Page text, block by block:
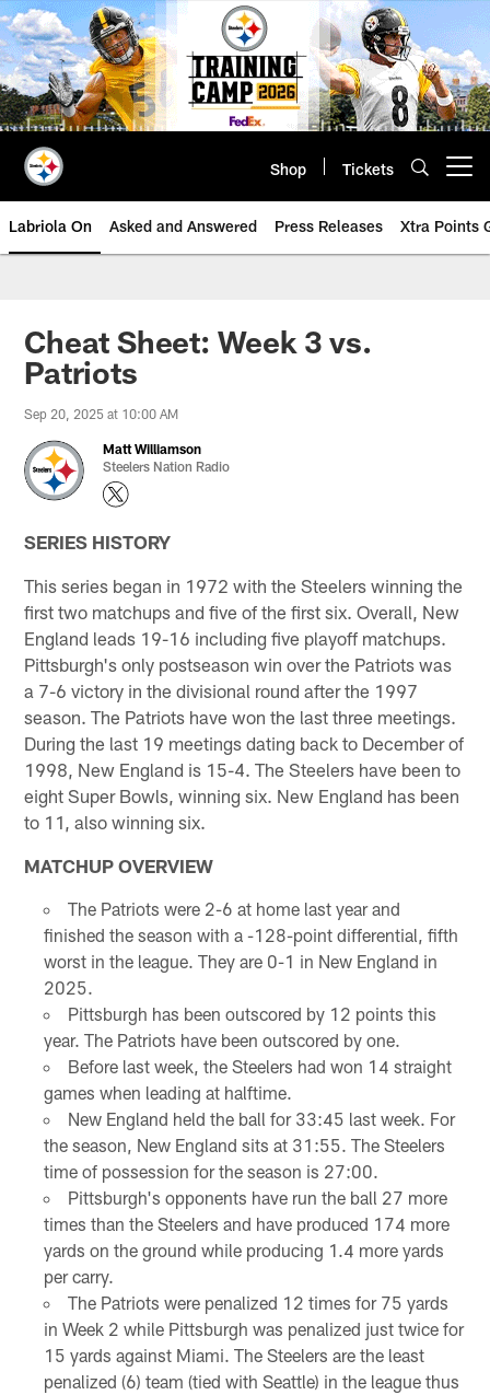
Skip
to
main
content
Shop Tickets
Labriola On Asked and Answered Press Releases Xtra Points
Cheat Sheet: Week 3 vs.
Patriots
Sep 20, 2025 at 10:00 AM
Matt Williamson
Steelers Nation Radio
SERIES HISTORY
This series began in 1972 with the Steelers winning the
first two matchups and five of the first six. Overall, New
England leads 19-16 including five playoff matchups.
Pittsburgh's only postseason win over the Patriots was
a 7-6 victory in the divisional round after the 1997
season. The Patriots have won the last three meetings.
During the last 19 meetings dating back to December of
1998, New England is 15-4. The Steelers have been to
eight Super Bowls, winning six. New England has been
to 11, also winning six.
MATCHUP OVERVIEW
The Patriots were 2-6 at home last year and
finished the season with a -128-point differential, fifth
worst in the league. They are 0-1 in New England in
2025.
Pittsburgh has been outscored by 12 points this
year. The Patriots have been outscored by one.
Before last week, the Steelers had won 14 straight
games when leading at halftime.
New England held the ball for 33:45 last week. For
the season, New England sits at 31:55. The Steelers
time of possession for the season is 27:00.
Pittsburgh's opponents have run the ball 27 more
times than the Steelers and have produced 174 more
yards on the ground while producing 1.4 more yards
per carry.
The Patriots were penalized 12 times for 75 yards
in Week 2 while Pittsburgh was penalized just twice for
15 yards against Miami. The Steelers are the least
penalized (6) team (tied with Seattle) in the league thus